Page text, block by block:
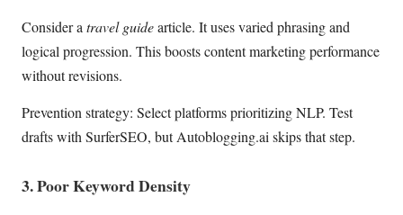
Consider a travel guidearticle. It uses varied phrasing and
logical progression. This boosts content marketing performance
without revisions.
Prevention strategy: Select platforms prioritizing NLP. Test
drafts with SurferSEO, but Autoblogging.ai skips that step.
3. Poor Keyword Density